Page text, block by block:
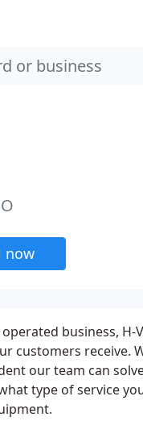
now
business, H-
customers receive.
our team can
type of service